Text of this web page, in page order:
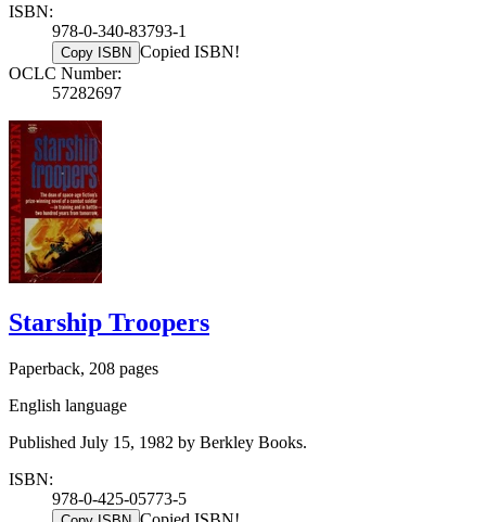
ISBN:
978-0-340-83793-1
Copy ISBN Copied ISBN!
OCLC Number:
57282697
Starship Troopers
Paperback, 208 pages
English language
Published July 15, 1982 by Berkley Books.
ISBN:
978-0-425-05773-5